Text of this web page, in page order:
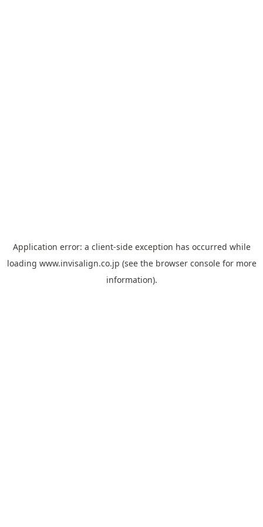
Application error: a client-side exception has occurred while
loading www.invisalign.co.jp (see the browser consolefor more
information).